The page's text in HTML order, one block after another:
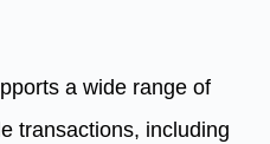
a wide range of
transactions, including